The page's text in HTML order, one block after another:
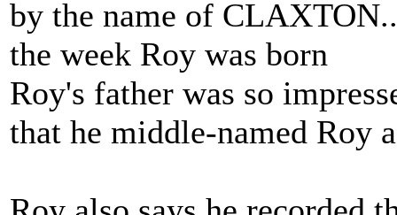
by the name of
the week Roy was born
Roy's father was so
that he middle-named Roy